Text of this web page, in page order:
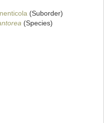
(Suborder)
(Species)